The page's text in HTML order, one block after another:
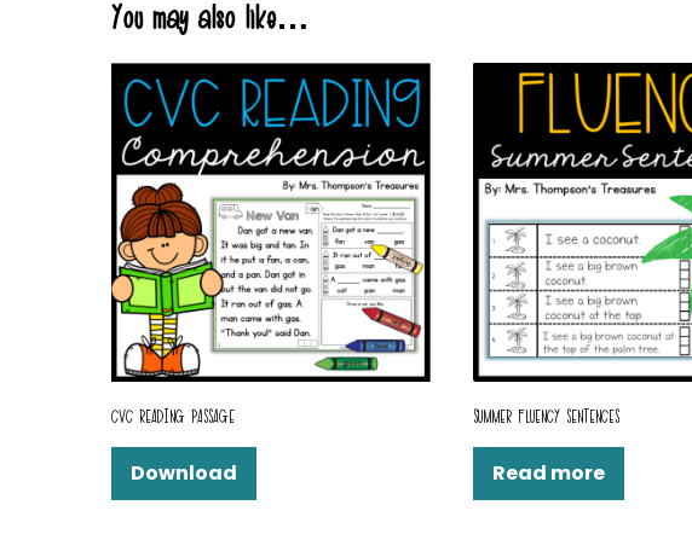
You may also like…
CVC READING PASSAGE
Download
SUMMER FLUENCY SENTENCES
Read more